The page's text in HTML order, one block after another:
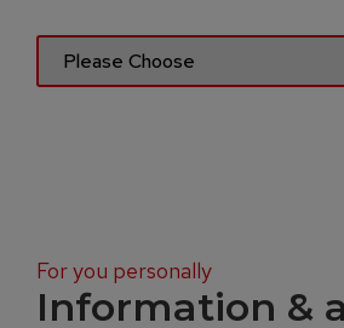
For you personally
Information &